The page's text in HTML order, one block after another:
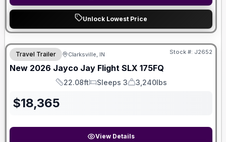
Unlock Lowest Price
Travel Trailer Clarksville, IN Stock #: J2652
New 2026 Jayco Jay Flight SLX 175FQ
Length
22.08ft
Sleeps
Sleeps 3
Dry Weight
3,240lbs
$18,365
View Details